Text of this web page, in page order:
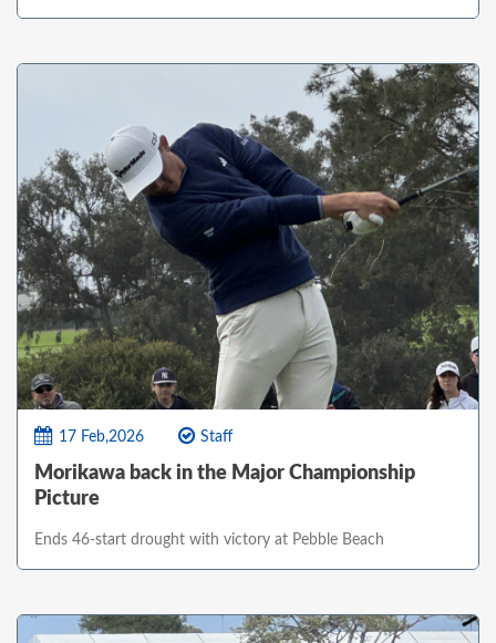
17 Feb,2026 Staff
Morikawa back in the Major Championship
Picture
Ends 46-start drought with victory at Pebble Beach